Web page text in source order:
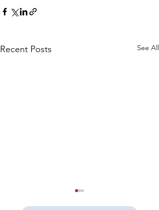
Recent Posts See All